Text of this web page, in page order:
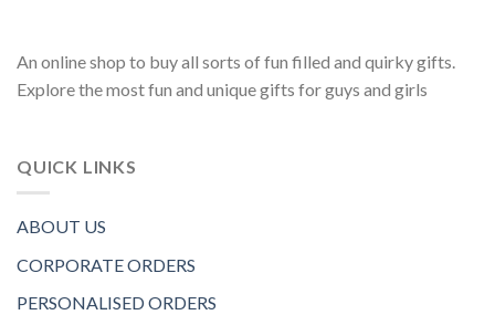
An online shop to buy all sorts of fun filled and quirky gifts.
Explore the most fun and unique gifts for guys and girls
QUICK LINKS
ABOUT US
CORPORATE ORDERS
PERSONALISED ORDERS